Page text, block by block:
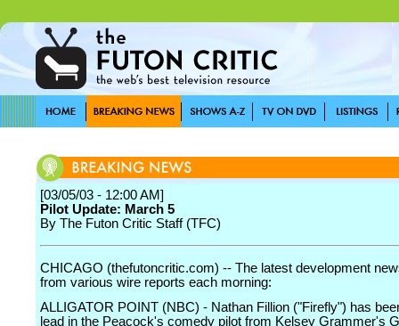
[03/05/03 - 12:00 AM]
Pilot Update: March 5
By The Futon Critic Staff (TFC)
CHICAGO (thefutoncritic.com) -- The latest development
from various wire reports each morning:
ALLIGATOR POINT (NBC) - Nathan Fillion ("Firefly") has
lead in the Peacock's comedy pilot from Kelsey Grammer's